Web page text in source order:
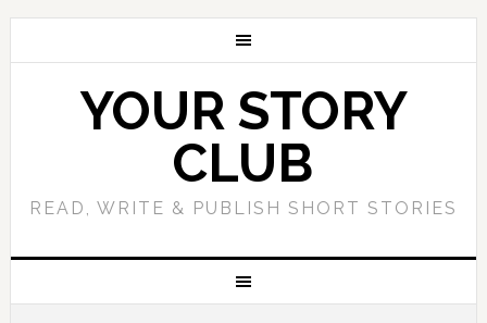
YOUR STORY
CLUB
READ, WRITE & PUBLISH SHORT STORIES